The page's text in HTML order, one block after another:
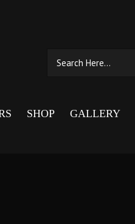
SHOP GALLERY